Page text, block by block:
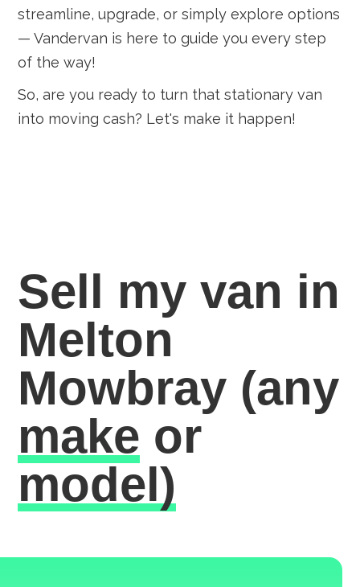
streamline, upgrade, or simply explore options
— Vandervan is here to guide you every step
of the way!
So, are you ready to turn that stationary van
into moving cash? Let's make it happen!
Sell my van in
Melton
Mowbray (any
make or
model)